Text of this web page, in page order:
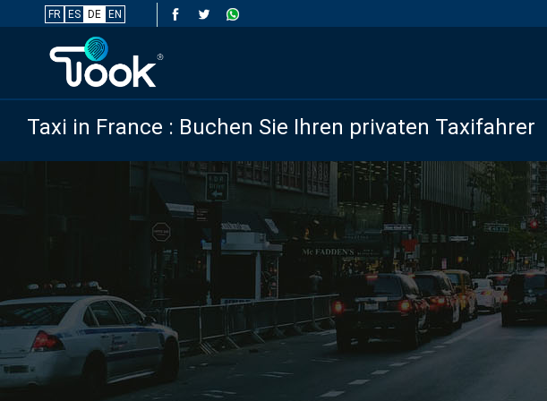
FR ES DE EN
Taxi in France : Buchen Sie Ihren privaten Taxifahrer